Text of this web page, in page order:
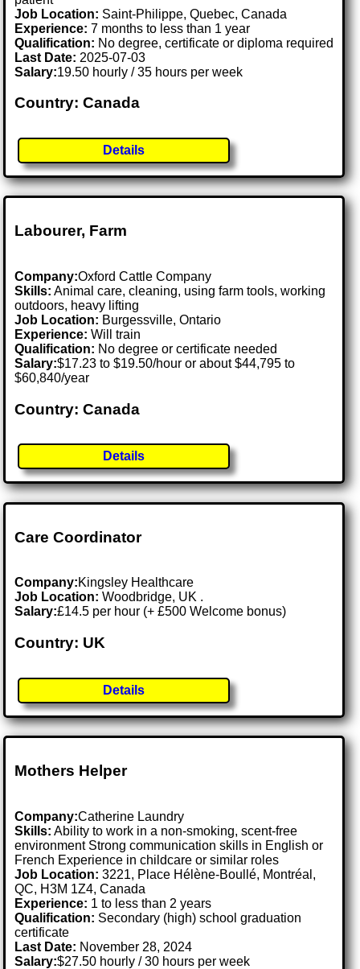
Job Location: Saint-Philippe, Quebec, Canada
Experience: 7 months to less than 1 year
Qualification: No degree, certificate or diploma required
Last Date: 2025-07-03
Salary:19.50 hourly / 35 hours per week
Country: Canada
Details
Labourer, Farm
Company:Oxford Cattle Company
Skills: Animal care, cleaning, using farm tools, working
outdoors, heavy lifting
Job Location: Burgessville, Ontario
Experience: Will train
Qualification: No degree or certificate needed
Salary:$17.23 to $19.50/hour or about $44,795 to
$60,840/year
Country: Canada
Details
Care Coordinator
Company:Kingsley Healthcare
Job Location:Woodbridge, UK .
Salary:£14.5 per hour (+ £500 Welcome bonus)
Country: UK
Details
Mothers Helper
Company:Catherine Laundry
Skills: Ability to work in a non-smoking, scent-free
environment Strong communication skills in English or
French Experience in childcare or similar roles
Job Location:3221, Place Hélène-Boullé, Montréal,
QC, H3M 1Z4, Canada
Experience: 1 to less than 2 years
Qualification: Secondary (high) school graduation
certificate
Last Date: November 28, 2024
Salary:$27.50 hourly / 30 hours per week